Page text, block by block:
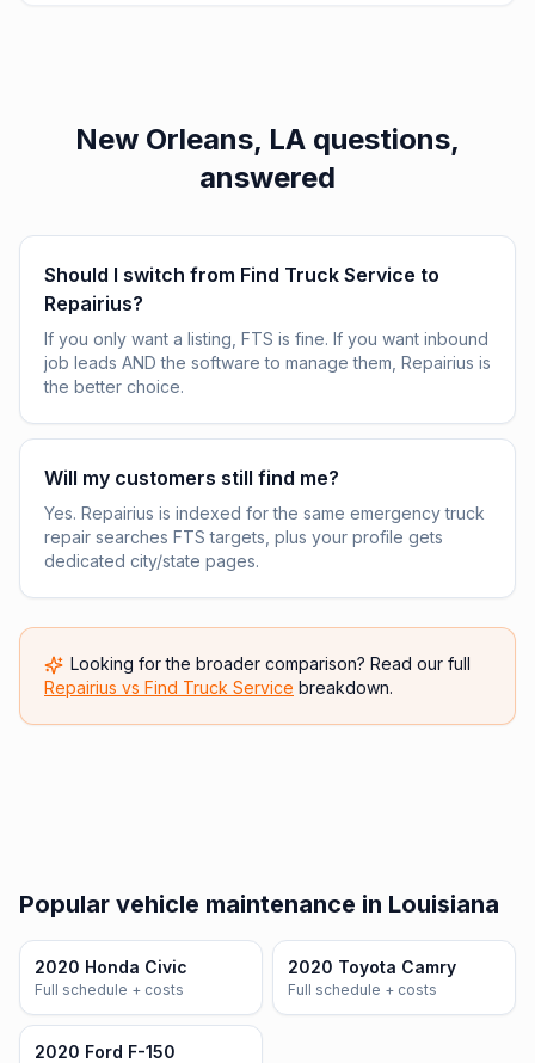
New Orleans, LA questions,
answered
Should I switch from Find Truck Service to
Repairius?
If you only want a listing, FTS is fine. If you want inbound
job leads AND the software to manage them, Repairius is
the better choice.
Will my customers still find me?
Yes. Repairius is indexed for the same emergency truck
repair searches FTS targets, plus your profile gets
dedicated city/state pages.
Looking for the broader comparison? Read our full
Repairius vs Find Truck Service breakdown.
Popular vehicle maintenance in Louisiana
2020 Honda Civic
Full schedule + costs
2020 Toyota Camry
Full schedule + costs
2020 Ford F-150